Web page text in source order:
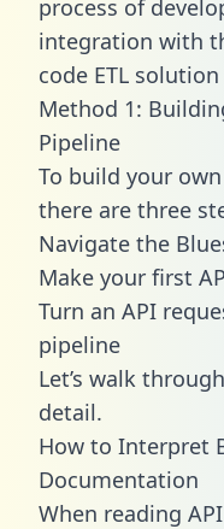
process of
integration with
code ETL
Method 1:
Pipeline
To build your
there are three
Navigate the
Make your first
Turn an API
pipeline
Let’s walk
detail.
How to Interpret
Documentation
When reading